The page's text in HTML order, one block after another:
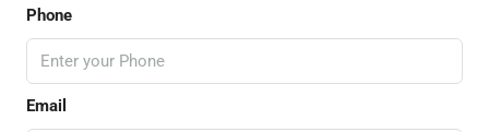
Phone
Email